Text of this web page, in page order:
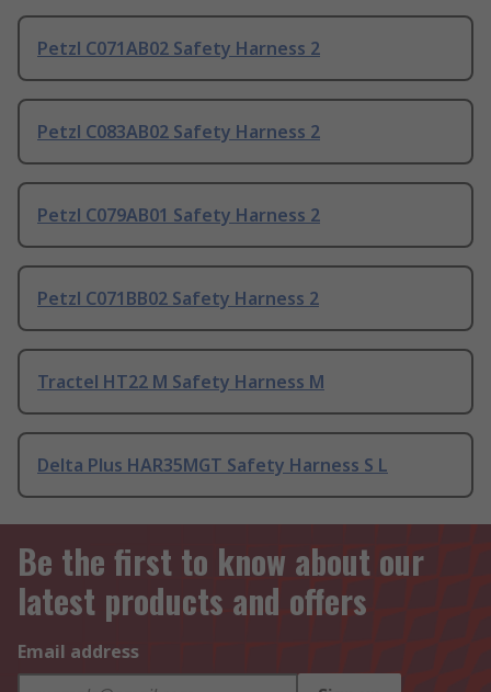
Petzl C071AB02 Safety Harness 2
Petzl C083AB02 Safety Harness 2
Petzl C079AB01 Safety Harness 2
Petzl C071BB02 Safety Harness 2
Tractel HT22 M Safety Harness M
Delta Plus HAR35MGT Safety Harness S L
Be the first to know about our
latest products and offers
Email address